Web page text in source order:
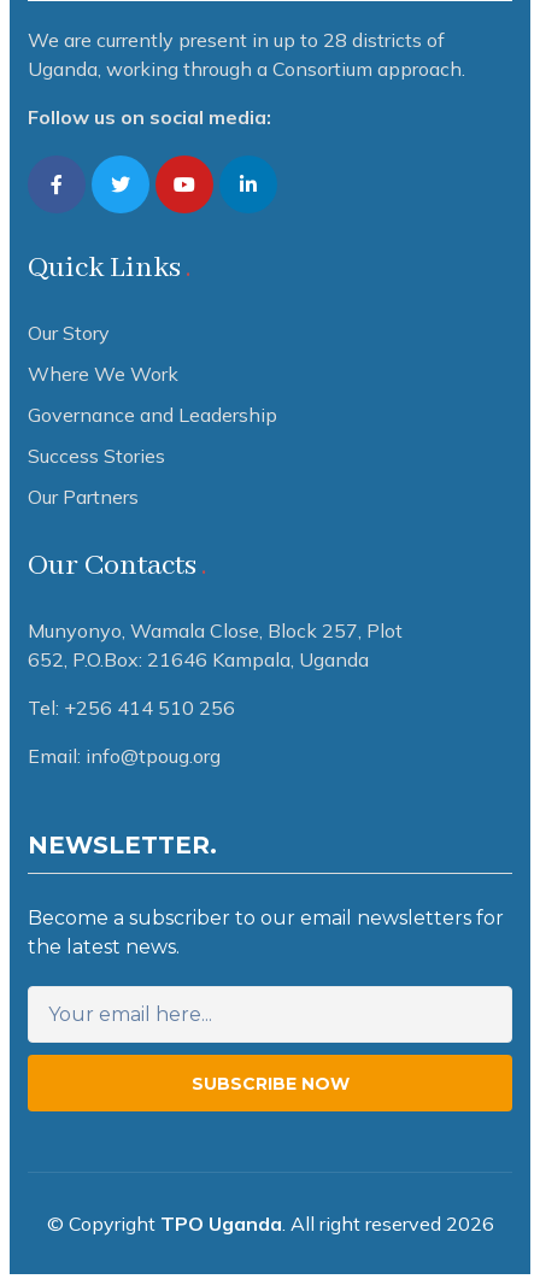
We are currently present in up to 28 districts of
Uganda, working through a Consortium approach.
Follow us on social media:
Quick Links
Our Story
Where We Work
Governance and Leadership
Success Stories
Our Partners
Our Contacts
Munyonyo, Wamala Close, Block 257, Plot
652, P.O.Box: 21646 Kampala, Uganda
Tel: +256 414 510 256
Email: info@tpoug.org
NEWSLETTER.
Become a subscriber to our email newsletters for
the latest news.
SUBSCRIBE NOW
© Copyright TPO Uganda. All right reserved 2026